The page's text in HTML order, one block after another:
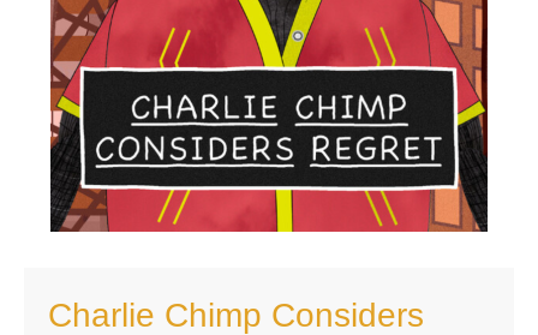
Charlie Chimp Considers